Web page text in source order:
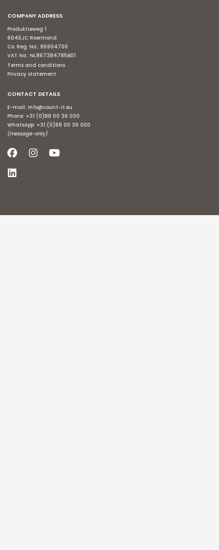
COMPANY ADDRESS
Produktieweg 1
6045JC Roermond
Co. Reg. No.: 95904700
VAT No.: NL867384785B01
Terms and conditions
Privacy statement
CONTACT DETAILS
E-mail: info@count-it.eu
Phone: +31 (0)88 00 36 000
WhatsApp: +31 (0)88 00 36 000
(message-only)